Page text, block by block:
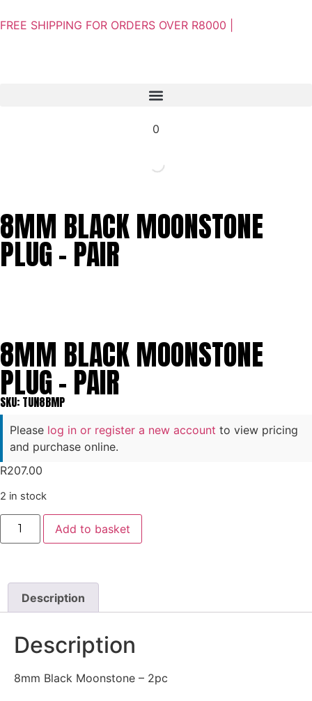
FREE SHIPPING FOR ORDERS OVER R8000 |
0
8MM BLACK MOONSTONE
PLUG – PAIR
8MM BLACK MOONSTONE
PLUG – PAIR
SKU: TUN8BMP
Please log in or register a new account to view pricing
and purchase online.
R207.00
2 in stock
Add to basket
Description
Description
8mm Black Moonstone – 2pc